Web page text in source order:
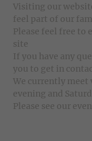
Visiting our
feel part of our
Please feel free to
site
If you have any
you to get in
We currently meet
evening and
Please see our